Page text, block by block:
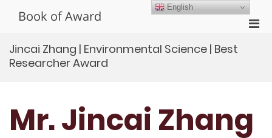
Book of Award
Jincai Zhang | Environmental Science | Best
Researcher Award
Mr. Jincai Zhang
English